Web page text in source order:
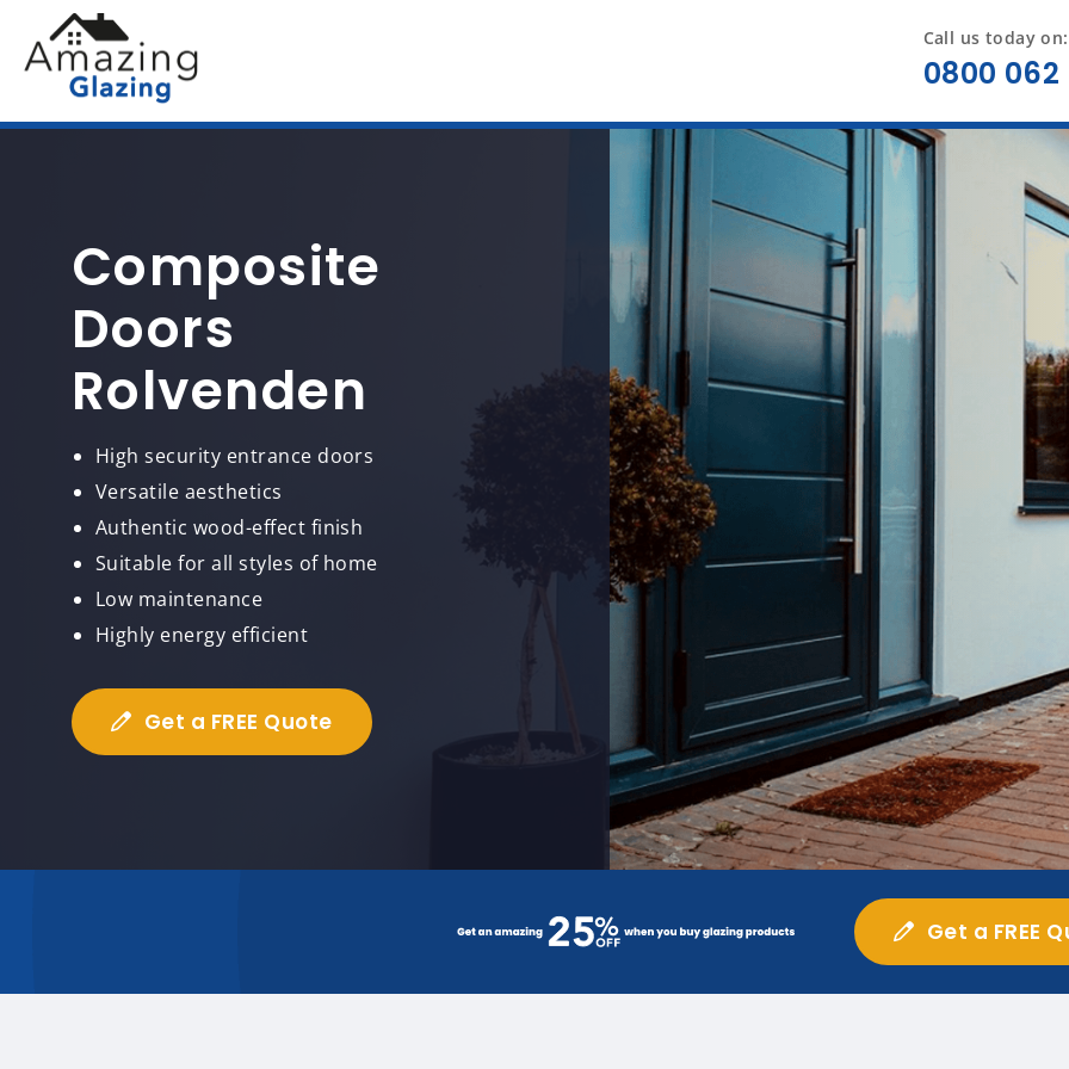
Call us today on:
0800 062
Composite
Doors
Rolvenden
High security entrance doors
Versatile aesthetics
Authentic wood-effect finish
Suitable for all styles of home
Low maintenance
Highly energy efficient
Get a FREE Quote
Get a FREE